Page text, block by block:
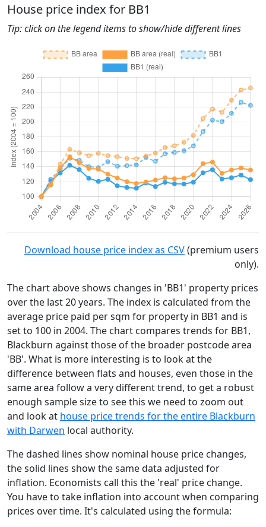
House price index for BB1
Tip: click on the legend items to show/hide different lines
Download house price index as CSV(premium users
only).
The chart above shows changes in 'BB1' property prices
over the last 20 years. The index is calculated from the
average price paid per sqm for property in BB1 and is
set to 100 in 2004. The chart compares trends for BB1,
Blackburn against those of the broader postcode area
'BB'. What is more interesting is to look at the
difference between flats and houses, even those in the
same area follow a very different trend, to get a robust
enough sample size to see this we need to zoom out
and look at house price trends for the entire Blackburn
with Darwen local authority.
The dashed lines show nominal house price changes,
the solid lines show the same data adjusted for
inflation. Economists call this the 'real' price change.
You have to take inflation into account when comparing
prices over time. It's calculated using the formula: